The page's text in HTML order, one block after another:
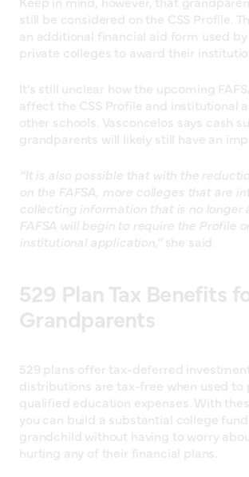
still be considered on the CSS Profile.
an additional financial aid form used
private colleges to award their
It’s still unclear how the upcoming
affect the CSS Profile and institutional
other schools. Vasconcelos says cash
grandparents will likely still have an
“It is also possible that with the
on the FAFSA, more colleges that are
collecting information that is no longer
FAFSA will begin to require the Profile
institutional application,”she said.
529 Plan Tax Benefits
Grandparents
529 plans offer tax-deferred
distributions are tax-free when used to
qualified education expenses. With
you can build a substantial college
grandchild without having to worry
hurting any of their financial plans.